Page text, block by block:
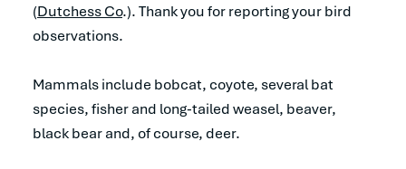
(Dutchess Co.). Thank you for reporting your bird
observations.
Mammals include bobcat, coyote, several bat
species, fisher and long-tailed weasel, beaver,
black bear and, of course, deer.